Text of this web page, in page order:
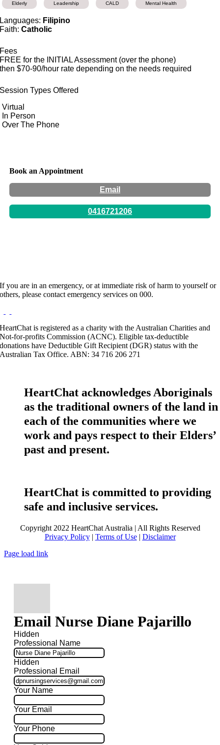
Elderly Leadership CALD Mental Health
Languages: Filipino
Faith:Catholic
Fees
FREE for the INITIAL Assessment (over the phone)
then $70-90/hour rate depending on the needs required
Session Types Offered
Virtual
In Person
Over The Phone
Book an Appointment
Email
0416721206
If you are in an emergency, or at immediate risk of harm to yourself or
others, please contact emergency services on 000.
HeartChat is registered as a charity with the Australian Charities and
Not-for-profits Commission (ACNC). Eligible tax-deductible
donations have Deductible Gift Recipient (DGR) status with the
Australian Tax Office. ABN: 34 716 206 271
HeartChat acknowledges Aboriginals
as the traditional owners of the land in
each of the communities where we
work and pays respect to their Elders’
past and present.
HeartChat is committed to providing
safe and inclusive services.
Copyright 2022 HeartChat Australia | All Rights Reserved
Privacy Policy| Terms of Use| Disclaimer
Page load link
Email Nurse Diane Pajarillo
Hidden
Professional Name
Hidden
Professional Email
Your Name
Your Email
Your Phone